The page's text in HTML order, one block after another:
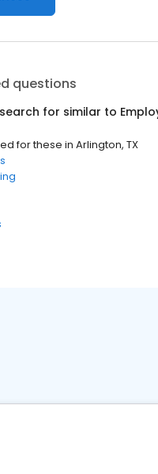
questions
for similar to
for these in Arlington, TX